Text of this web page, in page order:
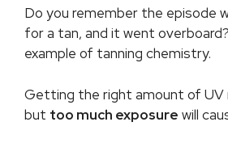
Do you remember the episode
for a tan, and it went
example of tanning chemistry.
Getting the right amount of UV
but too much exposure will